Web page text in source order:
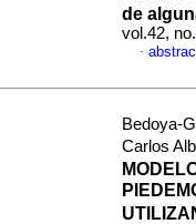
de
vol.42,
·
Bedoya-
Carlos